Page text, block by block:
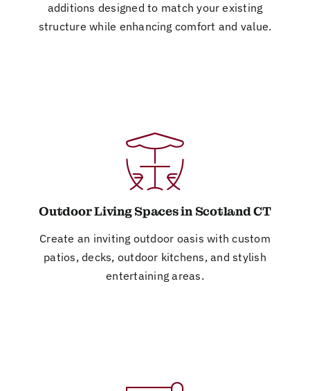
additions designed to match your existing
structure while enhancing comfort and value.
Outdoor Living Spaces in Scotland CT
Create an inviting outdoor oasis with custom
patios, decks, outdoor kitchens, and stylish
entertaining areas.